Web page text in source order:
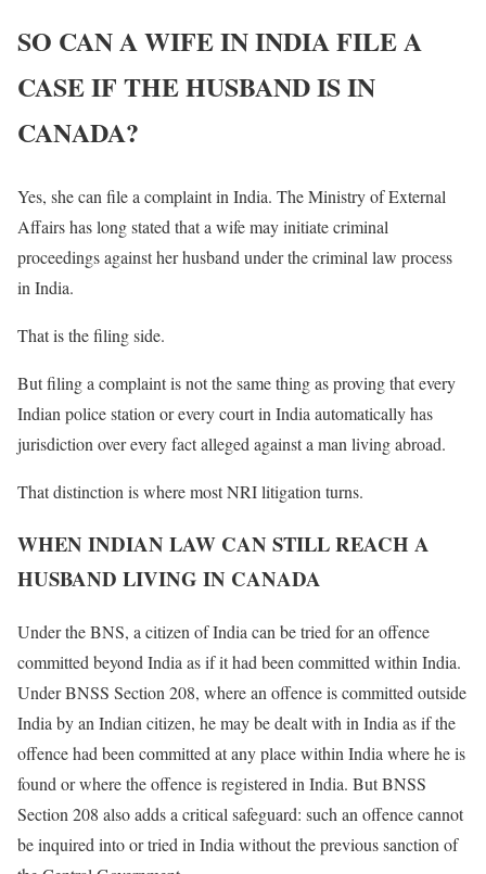
SO CAN A WIFE IN INDIA FILE A
CASE IF THE HUSBAND IS IN
CANADA?
Yes, she can file a complaint in India. The Ministry of External
Affairs has long stated that a wife may initiate criminal
proceedings against her husband under the criminal law process
in India.
That is the filing side.
But filing a complaint is not the same thing as proving that every
Indian police station or every court in India automatically has
jurisdiction over every fact alleged against a man living abroad.
That distinction is where most NRI litigation turns.
WHEN INDIAN LAW CAN STILL REACH A
HUSBAND LIVING IN CANADA
Under the BNS, a citizen of India can be tried for an offence
committed beyond India as if it had been committed within India.
Under BNSS Section 208, where an offence is committed outside
India by an Indian citizen, he may be dealt with in India as if the
offence had been committed at any place within India where he is
found or where the offence is registered in India. But BNSS
Section 208 also adds a critical safeguard: such an offence cannot
be inquired into or tried in India without the previous sanction of